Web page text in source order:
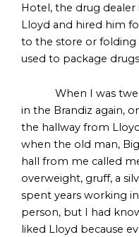
Hotel, the drug
Lloyd and hired him
to the store or
used to package
When I was
in the Brandiz again,
the hallway from
when the old man,
hall from me called
overweight, gruff, a
spent years working
person, but I had
liked Lloyd because